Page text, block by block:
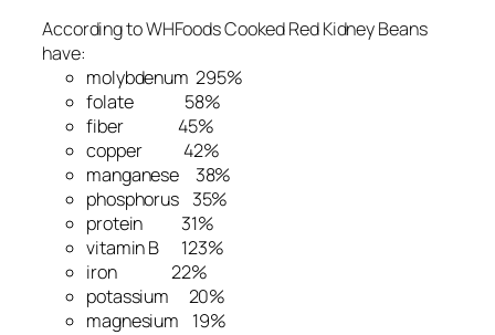
According to WHFoods Cooked Red Kidney Beans
have:
molybdenum 295%
folate 58%
fiber 45%
copper 42%
manganese 38%
phosphorus 35%
protein 31%
vitamin B 123%
iron 22%
potassium 20%
magnesium 19%